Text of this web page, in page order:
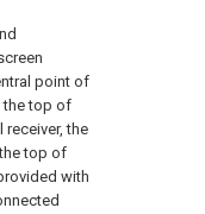
point of
the top of
the
top of
with